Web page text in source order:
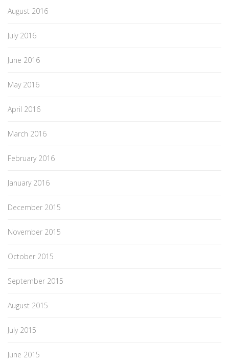
August 2016
July 2016
June 2016
May 2016
April 2016
March 2016
February 2016
January 2016
December 2015
November 2015
October 2015
September 2015
August 2015
July 2015
June 2015